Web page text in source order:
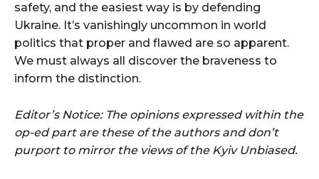
safety, and the easiest way is by defending
Ukraine. It’s vanishingly uncommon in world
politics that proper and flawed are so apparent.
We must always all discover the braveness to
inform the distinction.
Editor’s Notice: The opinions expressed within the
op-ed part are these of the authors and don’t
purport to mirror the views of the Kyiv Unbiased.